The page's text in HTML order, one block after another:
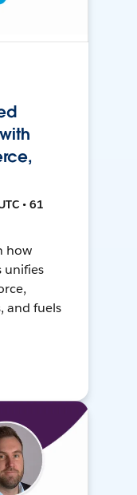
• 61
how
unifies
and fuels